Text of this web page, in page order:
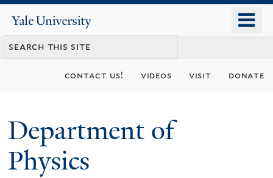
content
Yale
University
contact us! videos visit donate
Department of
Physics